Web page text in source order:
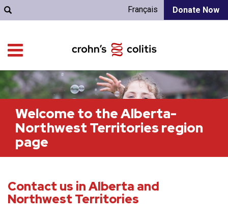
Donate Now
Français
Welcome to the Alberta-
Northwest Territories region
page
Contact us in Alberta and
Northwest Territories